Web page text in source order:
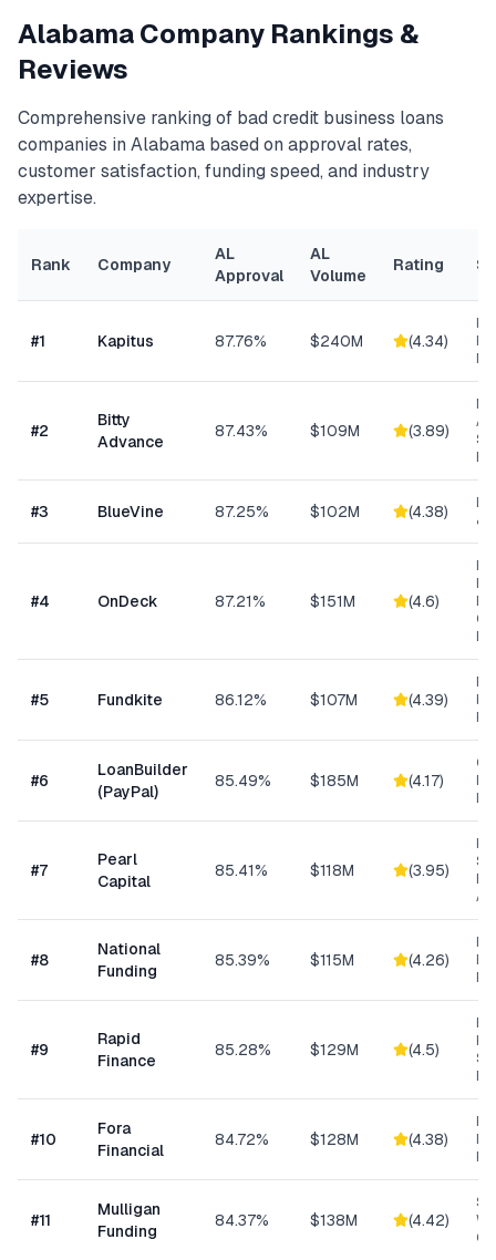
AlabamaCompany Rankings &
Reviews
Comprehensive ranking of bad credit business loans
companies in Alabama based on approval rates,
customer satisfaction, funding speed, and industry
expertise.
Rank Company
AL
Approval
AL
Volume
Rating
#1 Kapitus 87.76% $240M (4.34)
#2
Bitty
Advance
87.43% $109M (3.89)
#3 BlueVine 87.25% $102M (4.38)
&
#4 OnDeck 87.21% $151M (4.6)
#5 Fundkite 86.12% $107M (4.39)
#6
LoanBuilder
(PayPal)
85.49% $185M (4.17)
#7
Pearl
Capital
85.41% $118M (3.95)
#8
National
Funding
85.39% $115M (4.26)
#9
Rapid
Finance
85.28% $129M (4.5)
#10
Fora
Financial
84.72% $128M (4.38)
#11
Mulligan
Funding
84.37% $138M (4.42)